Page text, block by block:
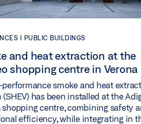
| PUBLIC BUILDINGS
and heat extraction at the
shopping centre in Verona
smoke and heat
(SHEV) has been installed at the
shopping centre, combining safety
efficiency, while integrating in